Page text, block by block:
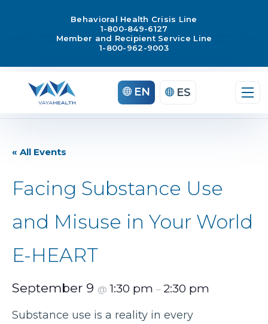
Behavioral Health Crisis Line
1-800-849-6127
Member and Recipient Service Line
1-800-962-9003
EN ES
« All Events
Facing Substance Use
and Misuse in Your World
E-HEART
September 9 @ 1:30 pm – 2:30 pm
Substance use is a reality in every